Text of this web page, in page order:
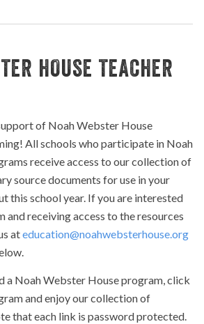
HOUSE TEACHER
of Noah Webster House
All schools who participate in Noah
receive access to our collection of
source documents for use in your
this school year. If you are interested
and receiving access to the resources
ateducation@noahwebsterhouse.org
a Noah Webster House program, click
and enjoy our collection of
that each link is password protected.